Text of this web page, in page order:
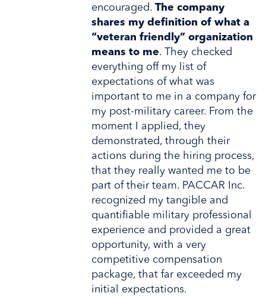
encouraged.The company
shares my definition of what a
“veteran friendly” organization
means to me. They checked
everything off my list of
expectations of what was
important to me in a company for
my post-military career. From the
moment I applied, they
demonstrated, through their
actions during the hiring process,
that they really wanted me to be
part of their team. PACCAR Inc.
recognized my tangible and
quantifiable military professional
experience and provided a great
opportunity, with a very
competitive compensation
package, that far exceeded my
initial expectations.